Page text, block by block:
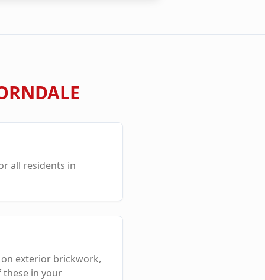
all residents in
exterior brickwork,
these in your